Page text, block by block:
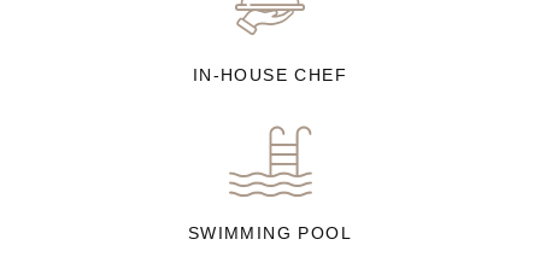
IN-HOUSE CHEF
SWIMMING POOL